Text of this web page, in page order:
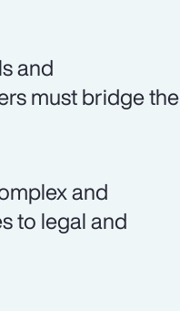
and
must bridge the
and
to legal and